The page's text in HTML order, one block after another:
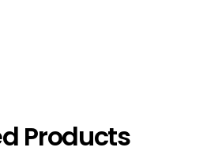
Products